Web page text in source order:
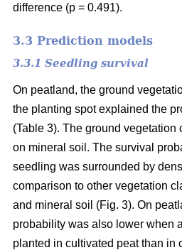
difference (p = 0.491).
3.3 Prediction models
3.3.1 Seedling survival
On peatland, the ground
the planting spot explained the
(Table 3). The ground vegetation
on mineral soil. The survival
seedling was surrounded by
comparison to other vegetation
and mineral soil (Fig. 3). On
probability was also lower when
planted in cultivated peat than in